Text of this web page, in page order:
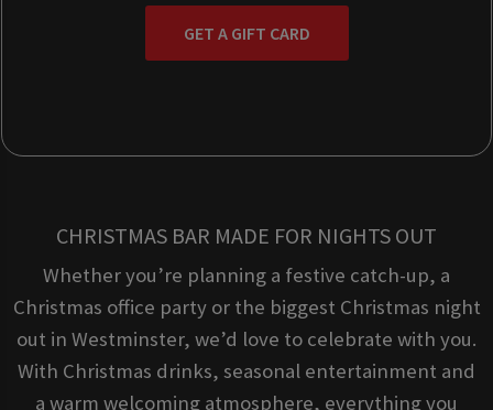
GET A GIFT CARD
CHRISTMAS BAR MADE FOR NIGHTS OUT
Whether you’re planning a festive catch-up, a
Christmas office party or the biggest Christmas night
out in Westminster, we’d love to celebrate with you.
With Christmas drinks, seasonal entertainment and
a warm welcoming atmosphere, everything you